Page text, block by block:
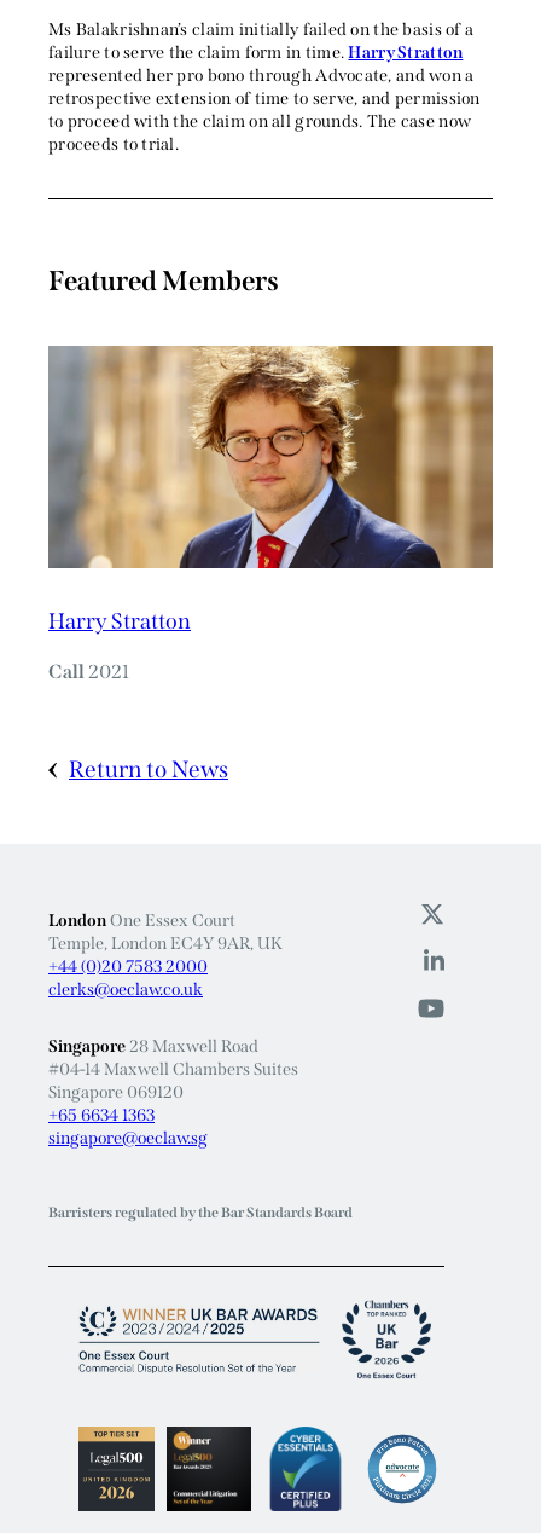
Ms Balakrishnan’s claim initially failed on the basis of a
failure to serve the claim form in time.Harry Stratton
represented her pro bono through Advocate, and won a
retrospective extension of time to serve, and permission
to proceed with the claim on all grounds. The case now
proceeds to trial.
Featured Members
Harry Stratton
Call 2021
Return to News
LondonOne Essex Court
Temple, London EC4Y 9AR, UK
+44 (0)20 7583 2000
clerks@oeclaw.co.uk
Singapore28 Maxwell Road
#04-14 Maxwell Chambers Suites
Singapore 069120
+65 6634 1363
singapore@oeclaw.sg
Barristers regulated by the Bar Standards Board